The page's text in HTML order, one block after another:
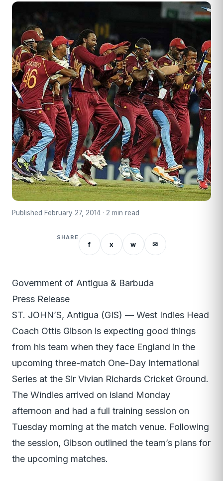
Published February 27, 2014 · 2 min read
SHARE
f x w ✉
Government of Antigua & Barbuda
Press Release
ST. JOHN’S, Antigua (GIS) — West Indies Head
Coach Ottis Gibson is expecting good things
from his team when they face England in the
upcoming three-match One-Day International
Series at the Sir Vivian Richards Cricket Ground.
The Windies arrived on island Monday
afternoon and had a full training session on
Tuesday morning at the match venue. Following
the session, Gibson outlined the team’s plans for
the upcoming matches.